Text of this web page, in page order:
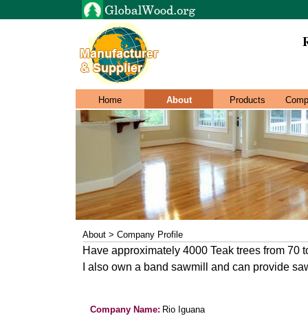
Home About Products
About > Company Profile
Have approximately 4000 Teak trees from 70
I also own a band sawmill and can provide
Company Name: Rio Iguana